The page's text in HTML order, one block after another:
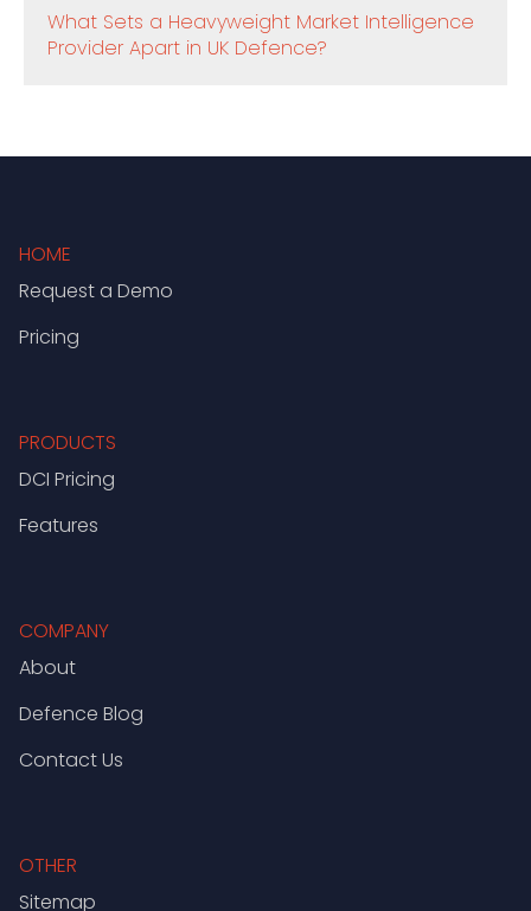
What Sets a Heavyweight Market Intelligence
Provider Apart in UK Defence?
HOME
Request a Demo
Pricing
PRODUCTS
DCI Pricing
Features
COMPANY
About
Defence Blog
Contact Us
OTHER
Sitemap